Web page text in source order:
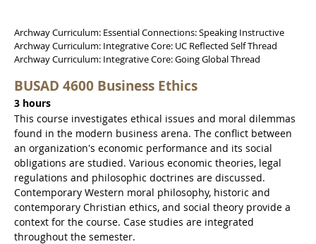
Archway Curriculum: Essential Connections: Speaking Instructive
Archway Curriculum: Integrative Core: UC Reflected Self Thread
Archway Curriculum: Integrative Core: Going Global Thread
BUSAD 4600 Business Ethics
3 hours
This course investigates ethical issues and moral dilemmas
found in the modern business arena. The conflict between
an organization's economic performance and its social
obligations are studied. Various economic theories, legal
regulations and philosophic doctrines are discussed.
Contemporary Western moral philosophy, historic and
contemporary Christian ethics, and social theory provide a
context for the course. Case studies are integrated
throughout the semester.